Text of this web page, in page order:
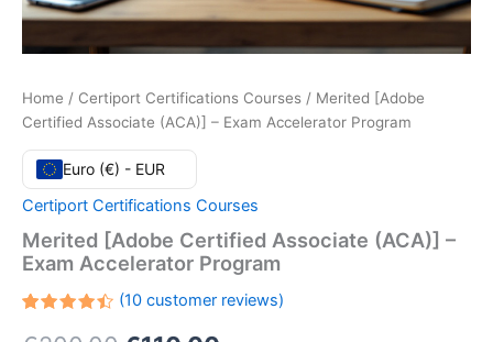
Home / Certiport Certifications Courses / Merited [Adobe
Certified Associate (ACA)] – Exam Accelerator Program
Euro (€) - EUR
Certiport Certifications Courses
Merited [Adobe Certified Associate (ACA)] –
Exam Accelerator Program
(10customer reviews)